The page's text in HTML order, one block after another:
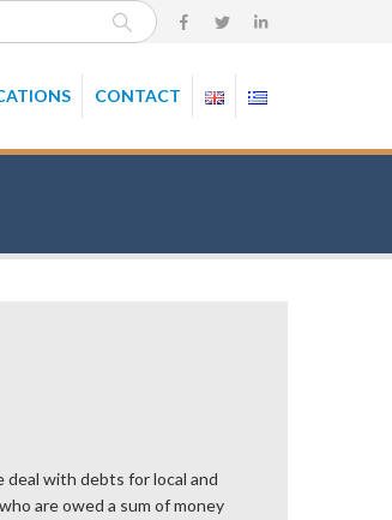
CONTACT
deal with debts for local and
are owed a sum of money